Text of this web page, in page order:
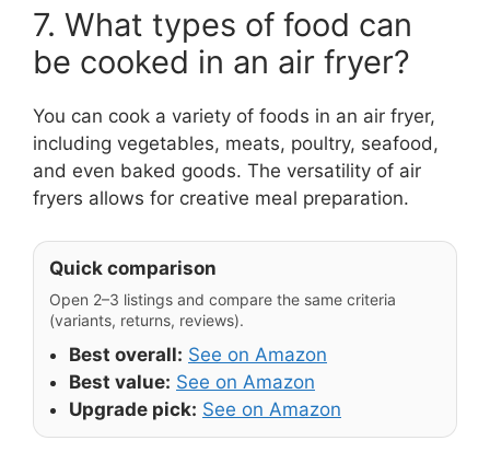
7. What types of food can
be cooked in an air fryer?
You can cook a variety of foods in an air fryer,
including vegetables, meats, poultry, seafood,
and even baked goods. The versatility of air
fryers allows for creative meal preparation.
Quick comparison
Open 2–3 listings and compare the same criteria
(variants, returns, reviews).
Best overall: See on Amazon
Best value: See on Amazon
Upgrade pick: See on Amazon